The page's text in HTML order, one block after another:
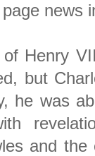
news
Henry
but
he was
and